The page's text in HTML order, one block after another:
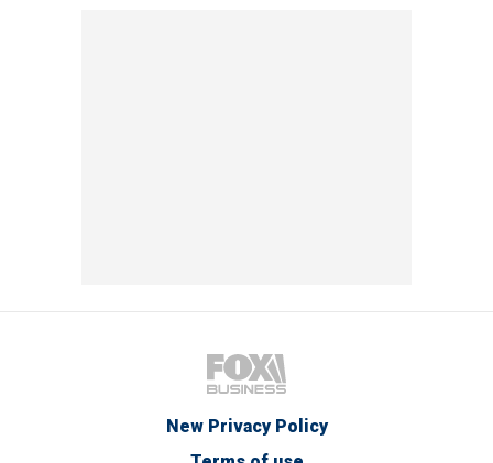
New Privacy Policy